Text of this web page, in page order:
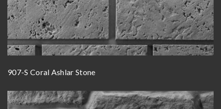
907-S Coral Ashlar Stone